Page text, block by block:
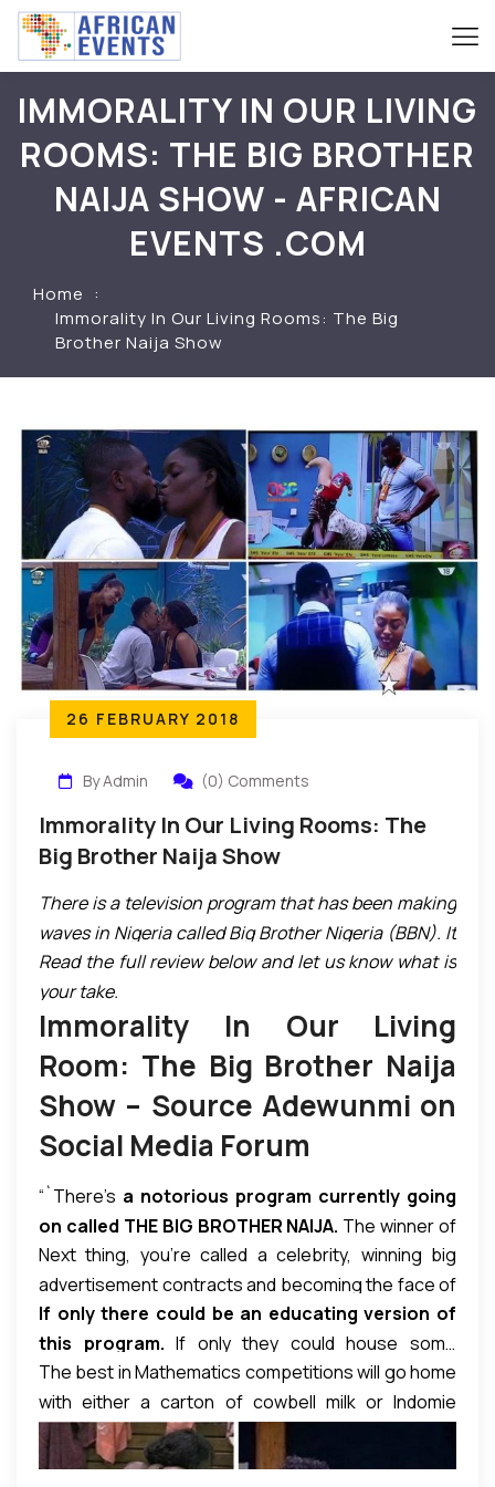
IMMORALITY IN OUR LIVING
ROOMS: THE BIG BROTHER
NAIJA SHOW - AFRICAN
EVENTS .COM
Home
Immorality In Our Living Rooms: The Big
Brother Naija Show
26 FEBRUARY 2018
By Admin (0) Comments
Immorality In Our Living Rooms: The
Big Brother Naija Show
There is a television program that has been making
waves in Nigeria called Big Brother Nigeria (BBN). It
has been an instant commercial success with very
high ratings that attract big corporate sponsors, but
it has also provoked serious condemnation in many
quarters as lacking in the least of moral compass
and rather encourages the degradation of societal
decency especially among the youths. The writer of
the piece below seems to sum it up as follows:
sponsors are wasting millions of Naira on a highly
immoral program.”
Read the full review below and let us know what is
your take.
Immorality In Our Living
Room: The Big Brother Naija
Show – Source Adewunmi on
Social Media Forum
“`There’s a notorious program currently going
on called THE BIG BROTHER NAIJA. The winner of
this notorious show is expected to walk away with a
whopping N25 million and a breathtaking car.All
that is required to win this show is to be Live with
a bunch of fellow crazy, irresponsible people, do
all sorts of immoral things, and, viola, you’re the
winner.
Next thing, you’re called a celebrity, winning big
advertisement contracts and becoming the face of
multinational companies.
If only there could be an educating version of
this program. If only they could house some
intelligent people in like manner and make them
compete for similar prizes. But, no! Our people do
not encourage sanity. Our society promotes evil
over good, indecency over decency, immorality
The best in Mathematics competitions will go home
with either a carton of cowbell milk or Indomie
noodles, ridiculous stipends and laughable prizes.
Yet these morons in BBN will earn millions for